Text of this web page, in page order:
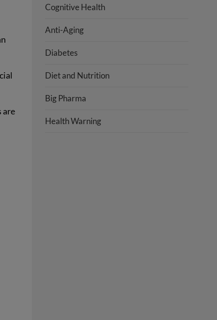
are
Cognitive Health
Anti-Aging
Diabetes
Diet and Nutrition
Big Pharma
Health Warning